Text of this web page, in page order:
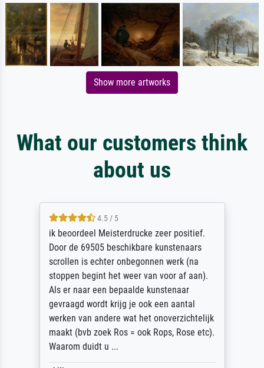
Show more artworks
What our customers think
about us
4.5 / 5
ik beoordeel Meisterdrucke zeer positief.
Door de 69505 beschikbare kunstenaars
scrollen is echter onbegonnen werk (na
stoppen begint het weer van voor af aan).
Als er naar een bepaalde kunstenaar
gevraagd wordt krijg je ook een aantal
werken van andere wat het onoverzichtelijk
maakt (bvb zoek Ros = ook Rops, Rose etc).
Waarom duidt u ...